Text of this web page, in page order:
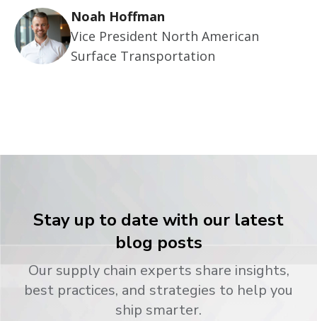
Noah Hoffman
Vice President North American
Surface Transportation
Stay up to date with our latest
blog posts
Our supply chain experts share insights,
best practices, and strategies to help you
ship smarter.